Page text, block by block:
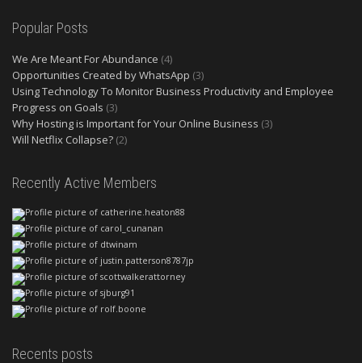
Popular Posts
We Are Meant For Abundance (4)
Opportunities Created by WhatsApp (3)
Using Technology To Monitor Business Productivity and Employee
Progress on Goals (3)
Why Hosting is Important for Your Online Business (3)
Will Netflix Collapse? (2)
Recently Active Members
Recents posts